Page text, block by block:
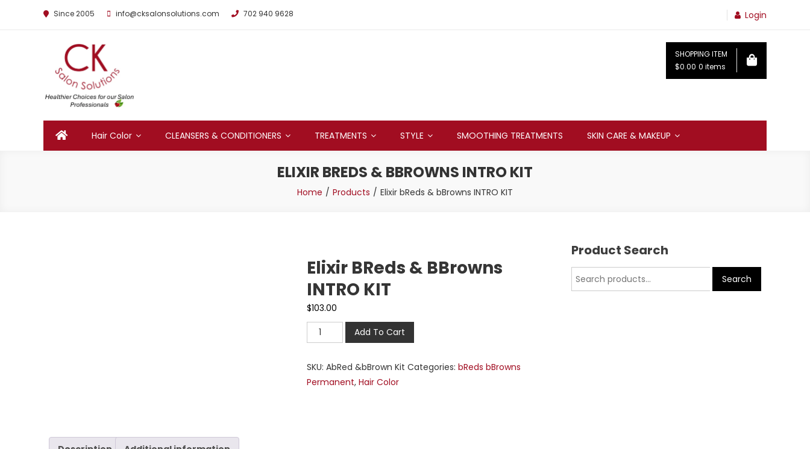
Since 2005 info@cksalonsolutions.com 702 940 9628 Login
By Kathrina Carter
SHOPPING ITEM
$0.00 0 items
Hair Color CLEANSERS & CONDITIONERS TREATMENTS STYLE SMOOTHING TREATMENTS SKIN CARE & MAKEUP
ELIXIR BREDS & BBROWNS INTRO KIT
Home Products Elixir bReds & bBrowns INTRO KIT
Elixir BReds & BBrowns
INTRO KIT
$103.00
Add To Cart
SKU: AbRed &bBrown Kit Categories: bReds bBrowns
Permanent, Hair Color
Product Search
Search